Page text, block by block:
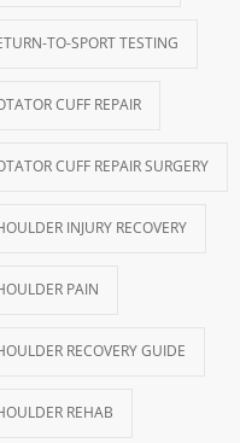
TO-SPORT TESTING
CUFF REPAIR
CUFF REPAIR SURGERY
INJURY RECOVERY
PAIN
RECOVERY GUIDE
REHAB